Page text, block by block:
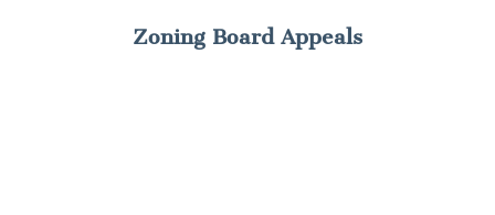
Zoning Board Appeals